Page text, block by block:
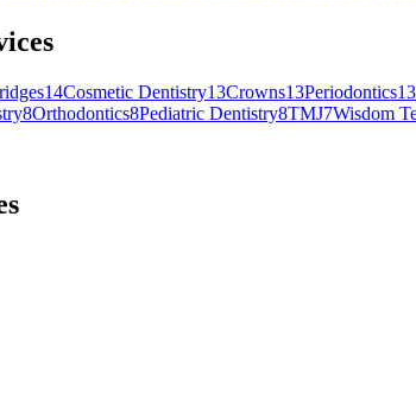
14Cosmetic Dentistry13Crowns13Periodontics13
8Orthodontics8Pediatric Dentistry8TMJ7Wisdom